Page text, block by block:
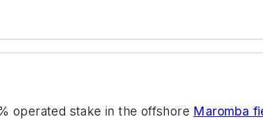
operated stake in the offshore Maromba